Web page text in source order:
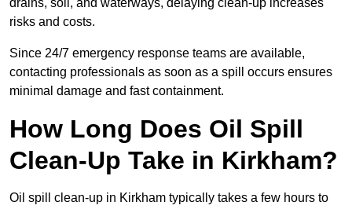
drains, soil, and waterways, delaying clean-up increases
risks and costs.
Since 24/7 emergency response teams are available,
contacting professionals as soon as a spill occurs ensures
minimal damage and fast containment.
How Long Does Oil Spill
Clean-Up Take in Kirkham?
Oil spill clean-up in Kirkham typically takes a few hours to